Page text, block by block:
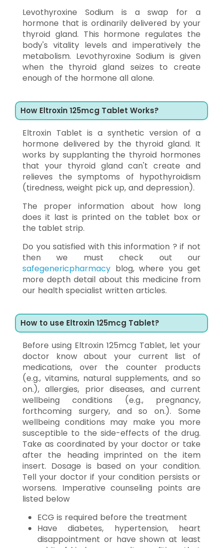
Levothyroxine Sodium is a swap for a
hormone that is ordinarily delivered by your
thyroid gland. This hormone regulates the
body's vitality levels and imperatively the
metabolism. Levothyroxine Sodium is given
when the thyroid gland seizes to create
enough of the hormone all alone.
How Eltroxin 125mcg Tablet Works?
Eltroxin Tablet is a synthetic version of a
hormone delivered by the thyroid gland. It
works by supplanting the thyroid hormones
that your thyroid gland can't create and
relieves the symptoms of hypothyroidism
(tiredness, weight pick up, and depression).
The proper information about how long
does it last is printed on the tablet box or
the tablet strip.
Do you satisfied with this information ? if not
then we must check out our
safegenericpharmacy blog, where you get
more depth detail about this medicine from
our health specialist written articles.
How to use Eltroxin 125mcg Tablet?
Before using Eltroxin 125mcg Tablet, let your
doctor know about your current list of
medications, over the counter products
(e.g., vitamins, natural supplements, and so
on.), allergies, prior diseases, and current
wellbeing conditions (e.g., pregnancy,
forthcoming surgery, and so on.). Some
wellbeing conditions may make you more
susceptible to the side-effects of the drug.
Take as coordinated by your doctor or take
after the heading imprinted on the item
insert. Dosage is based on your condition.
Tell your doctor if your condition persists or
worsens. Imperative counseling points are
listed below
ECG is required before the treatment
Have diabetes, hypertension, heart
disappointment or have shown at least